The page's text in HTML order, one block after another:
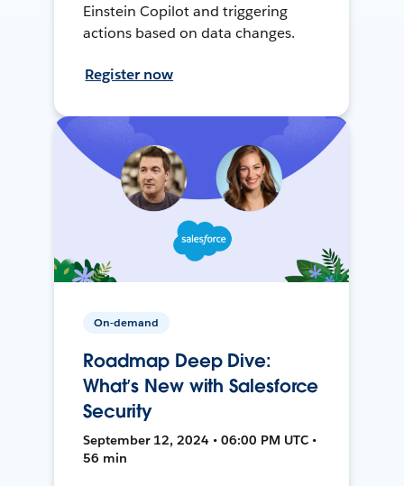
Einstein Copilot and triggering
actions based on data changes.
Register now
On-demand
Roadmap Deep Dive:
What’s New with Salesforce
Security
September 12, 2024 • 06:00 PM UTC •
56 min